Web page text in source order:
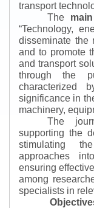
transport
The
“Technology,
disseminate the
and to promote
and transport
through the
characterized
significance in
machinery,
The
supporting the
stimulating
approaches
ensuring
among
specialists in